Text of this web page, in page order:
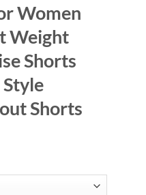
Women
Weight
Shorts
Shorts